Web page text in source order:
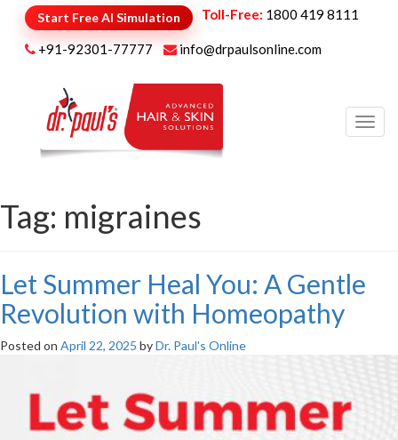
Start Free AI Simulation Toll-Free: 1800 419 8111
+91-92301-77777 info@drpaulsonline.com
Tag: migraines
Let Summer Heal You: A Gentle
Revolution with Homeopathy
Posted on April 22, 2025 byDr. Paul's Online